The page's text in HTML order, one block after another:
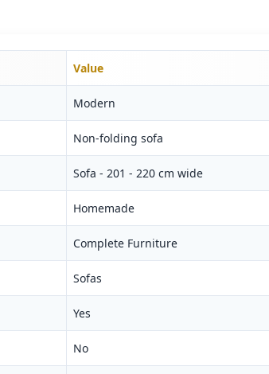
Value
Modern
Non-folding sofa
Sofa - 201 - 220 cm wide
Homemade
Complete Furniture
Sofas
Yes
No